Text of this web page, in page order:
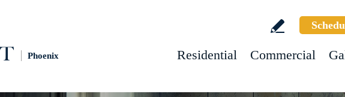
Phoenix Residential Commercial